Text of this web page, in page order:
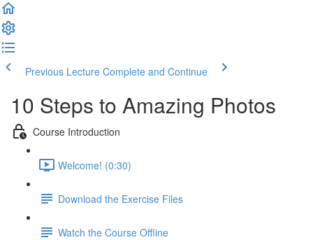
Previous Lecture Complete and Continue
10 Steps to Amazing Photos
Course Introduction
Welcome! (0:30)
Download the Exercise Files
Watch the Course Offline